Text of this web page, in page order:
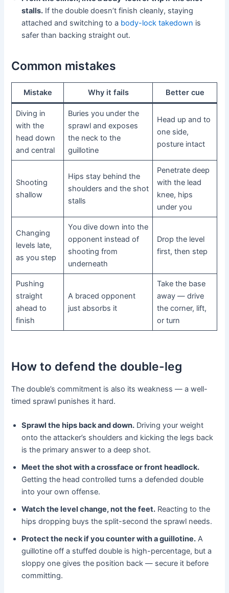
stalls. If the double doesn’t finish cleanly, staying
attached and switching to a body-lock takedown is
safer than backing straight out.
Common mistakes
Mistake Why it fails Better cue
Diving in
with the
head down
and central
Buries you under the
sprawl and exposes
the neck to the
guillotine
Head up and to
one side,
posture intact
Shooting
shallow
Hips stay behind the
shoulders and the shot
stalls
Penetrate deep
with the lead
knee, hips
under you
Changing
levels late,
as you step
You dive down into the
opponent instead of
shooting from
underneath
Drop the level
first, then step
Pushing
straight
ahead to
finish
A braced opponent
just absorbs it
Take the base
away — drive
the corner, lift,
or turn
How to defend the double-leg
The double’s commitment is also its weakness — a well-
timed sprawl punishes it hard.
Sprawl the hips back and down. Driving your weight
onto the attacker’s shoulders and kicking the legs back
is the primary answer to a deep shot.
Meet the shot with a crossface or front headlock.
Getting the head controlled turns a defended double
into your own offense.
Watch the level change, not the feet. Reacting to the
hips dropping buys the split-second the sprawl needs.
Protect the neck if you counter with a guillotine. A
guillotine off a stuffed double is high-percentage, but a
sloppy one gives the position back — secure it before
committing.